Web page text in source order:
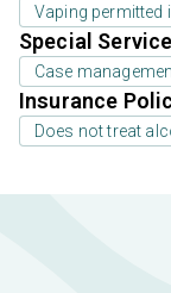
Vaping permitted
Special
Case
Insurance
Does not treat